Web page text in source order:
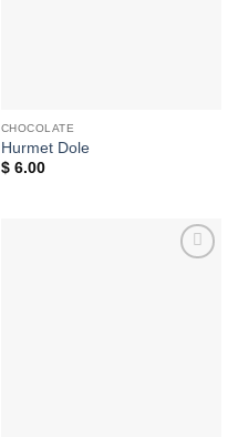
CHOCOLATE
Hurmet Dole
$6.00